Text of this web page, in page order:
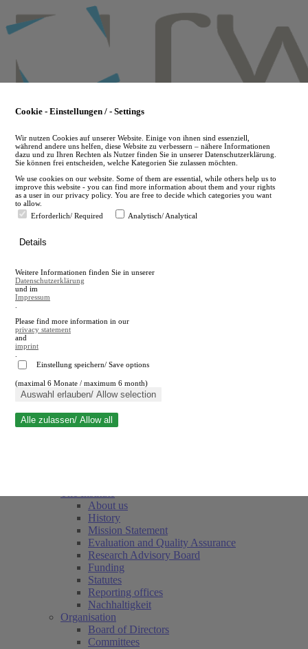
to
main
en
A
A
Close search
About us
History
Mission Statement
Evaluation and Quality Assurance
Research Advisory Board
Funding
Statutes
Reporting offices
Nachhaltigkeit
Organisation
Board of Directors
Committees
Cookie - Einstellungen / - Settings
Wir nutzen Cookies auf unserer Website. Einige von ihnen sind essenziell,
während andere uns helfen, diese Website zu verbessern – nähere Informationen
dazu und zu Ihren Rechten als Nutzer finden Sie in unserer Datenschutzerklärung.
Sie können frei entscheiden, welche Kategorien Sie zulassen möchten.
We use cookies on our website. Some of them are essential, while others help us to
improve this website - you can find more information about them and your rights
as a user in our privacy policy. You are free to decide which categories you want
to allow.
Erforderlich/ Required
Analytisch/ Analytical
Details
Weitere Informationen finden Sie in unserer
Datenschutzerklärung
und im
Impressum
Please find more information in our
privacy statement
and
imprint
Einstellung speichern/ Save options
(maximal 6 Monate / maximum 6 month)
Auswahl erlauben/ Allow selection
Alle zulassen/ Allow all